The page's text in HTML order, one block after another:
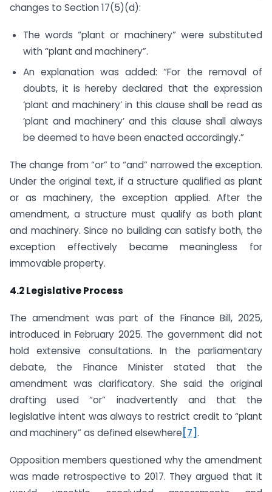
changes to Section 17(5)(d):
The words “plant or machinery” were substituted
with “plant and machinery”.
An explanation was added: “For the removal of
doubts, it is hereby declared that the expression
‘plant and machinery’ in this clause shall be read as
‘plant and machinery’ and this clause shall always
be deemed to have been enacted accordingly.”
The change from “or” to “and” narrowed the exception.
Under the original text, if a structure qualified as plant
or as machinery, the exception applied. After the
amendment, a structure must qualify as both plant
and machinery. Since no building can satisfy both, the
exception effectively became meaningless for
immovable property.
4.2 Legislative Process
The amendment was part of the Finance Bill, 2025,
introduced in February 2025. The government did not
hold extensive consultations. In the parliamentary
debate, the Finance Minister stated that the
amendment was clarificatory. She said the original
drafting used “or” inadvertently and that the
legislative intent was always to restrict credit to “plant
and machinery” as defined elsewhere [7].
Opposition members questioned why the amendment
was made retrospective to 2017. They argued that it